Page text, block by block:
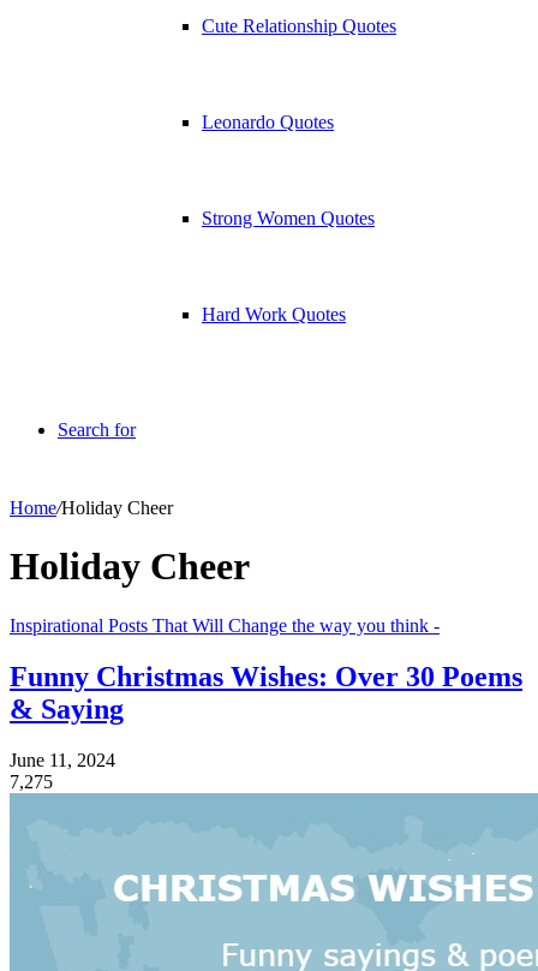
Cute Relationship Quotes
Leonardo Quotes
Strong Women Quotes
Hard Work Quotes
Search for
Home/Holiday Cheer
Holiday Cheer
Inspirational Posts That Will Change the way you think -
Funny Christmas Wishes: Over 30 Poems
& Saying
June 11, 2024
7,275